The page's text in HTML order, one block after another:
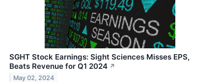
SGHT Stock Earnings: Sight Sciences Misses EPS,
Beats Revenue for Q1 2024 ↗
May 02, 2024